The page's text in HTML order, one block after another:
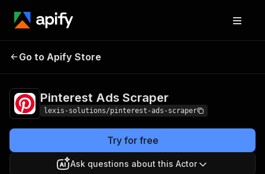
Pinterest Ads
Go to Apify Store
Pinterest Ads Scraper
lexis-solutions/pinterest-ads-scraper
Try for free
Ask questions about this Actor